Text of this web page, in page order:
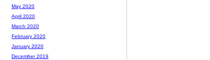
May 2020
April 2020
March 2020
February 2020
January 2020
December 2019